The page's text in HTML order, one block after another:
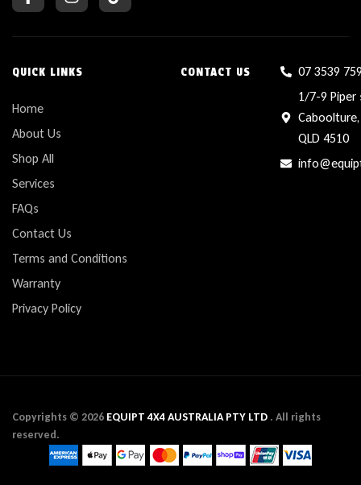
QUICK LINKS
Home
About Us
Shop All
Services
FAQs
Contact Us
Terms and Conditions
Warranty
Privacy Policy
CONTACT US
07 3539
1/7-9 Piper
Caboolture,
QLD 4510
Copyrights © 2026 EQUIPT 4X4 AUSTRALIA PTY LTD . All rights
reserved.